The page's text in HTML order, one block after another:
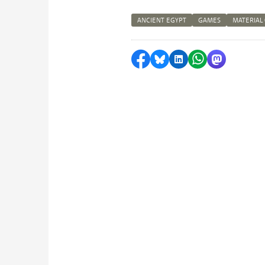
ANCIENT EGYPT GAMES MATERIAL
Share on Facebook
Share by Bluesky
Share on LinkedIn
Share byShare by